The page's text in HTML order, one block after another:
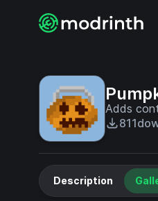
Adds
811
Description